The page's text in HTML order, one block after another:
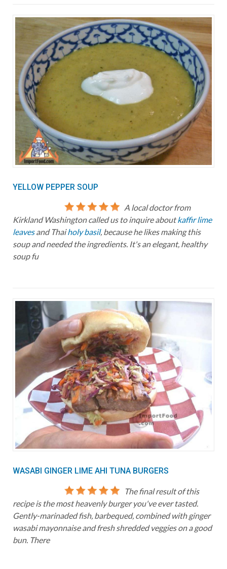
YELLOW PEPPER SOUP
A local doctor from
Kirkland Washington called us to inquire aboutkaffir lime
leavesand Thaiholy basil, because he likes making this
soup and needed the ingredients. It's an elegant, healthy
soup fu
WASABI GINGER LIME AHI TUNA BURGERS
The final result of this
recipe is the most heavenly burger you've ever tasted.
Gently-marinaded fish, barbequed, combined with ginger
wasabi mayonnaise and fresh shredded veggies on a good
bun. There